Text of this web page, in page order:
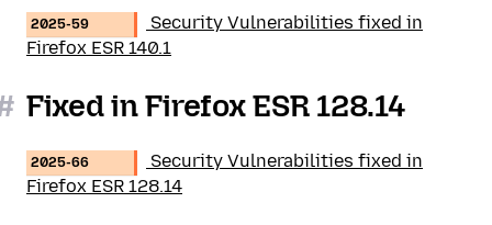
2025-59
Security Vulnerabilities fixed in
Firefox ESR 140.1
Fixed in Firefox ESR 128.14
2025-66
Security Vulnerabilities fixed in
Firefox ESR 128.14